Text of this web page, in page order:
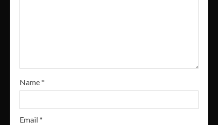
Name*
Email*